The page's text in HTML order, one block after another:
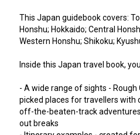
This Japan guidebook covers:
Honshu; Hokkaido; Central
Western Honshu; Shikoku;
Inside this Japan travel book,
- A wide range of sights -
picked places for travellers with
off-the-beaten-track
out breaks